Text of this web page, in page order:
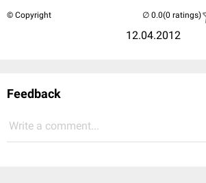
© Copyright
12.04.2012
(0 ratings)
Feedback
Write a comment...